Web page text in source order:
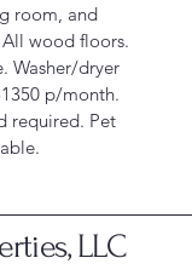
room, and
wood floors.
Washer/dryer
p/month.
required. Pet
LLC